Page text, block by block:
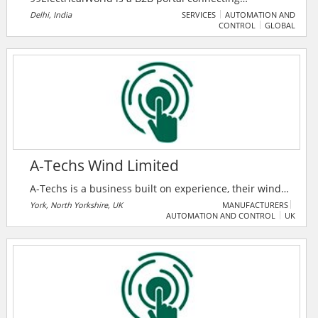
professionals in the electrical industry with
manufacturers, suppliers, and traders for seamless
companies, and a unique enquiry system to foster
industry collaboration.
Delhi, India SERVICES
AUTOMATION AND
CONTROL
GLOBAL
A-Techs Wind Limited
A-Techs is a business built on experience, their wind
turbine technicians are sourced from OEM
backgrounds with a high level of experience and
York, North Yorkshire, UK
MANUFACTURERS
AUTOMATION AND CONTROL
UK